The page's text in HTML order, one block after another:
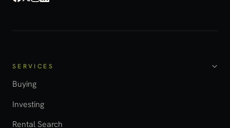
SERVICES
Buying
Investing
Rental Search